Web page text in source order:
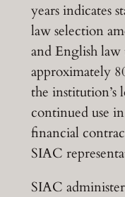
years indicates
law selection
and English
approximately
the institution’s
continued use
financial
SIAC
SIAC